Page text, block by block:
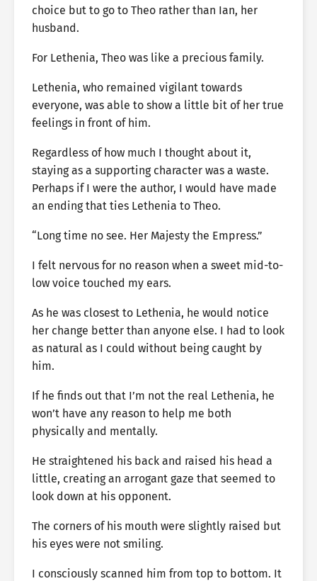
choice but to go to Theo rather than Ian, her
husband.
For Lethenia, Theo was like a precious family.
Lethenia, who remained vigilant towards
everyone, was able to show a little bit of her true
feelings in front of him.
Regardless of how much I thought about it,
staying as a supporting character was a waste.
Perhaps if I were the author, I would have made
an ending that ties Lethenia to Theo.
“Long time no see. Her Majesty the Empress.”
I felt nervous for no reason when a sweet mid-to-
low voice touched my ears.
As he was closest to Lethenia, he would notice
her change better than anyone else. I had to look
as natural as I could without being caught by
him.
If he finds out that I’m not the real Lethenia, he
won’t have any reason to help me both
physically and mentally.
He straightened his back and raised his head a
little, creating an arrogant gaze that seemed to
look down at his opponent.
The corners of his mouth were slightly raised but
his eyes were not smiling.
I consciously scanned him from top to bottom. It